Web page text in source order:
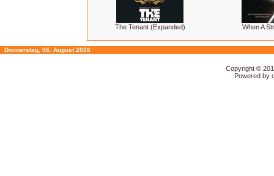
The Tenant (Expanded) When A
Donnerstag, 06. August 2026
Copyright ©
Powered by